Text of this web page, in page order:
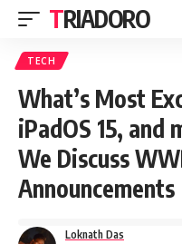
TRIADORO
TECH
What’s Most
iPadOS 15, and
We Discuss
Announcements
Loknath Das